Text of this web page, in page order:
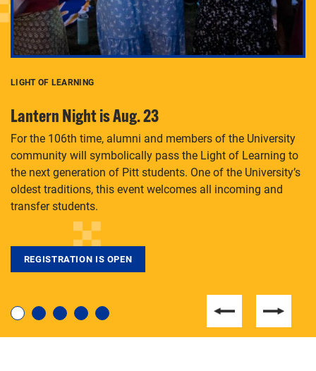
degree, LaToya Walters knows just how to help.
LIGHT OF LEARNING
Lantern Night is Aug. 23
For the 106th time, alumni and members of the University
community will symbolically pass the Light of Learning to
the next generation of Pitt students. One of the University’s
oldest traditions, this event welcomes all incoming and
transfer students.
REGISTRATION IS OPEN